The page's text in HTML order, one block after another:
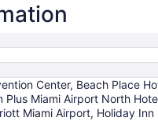
Center, Beach Place
Plus Miami Airport North
Miami Airport, Holiday